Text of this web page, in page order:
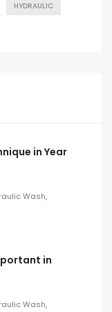
HYDRAULIC
in Year
Wash
in
Wash